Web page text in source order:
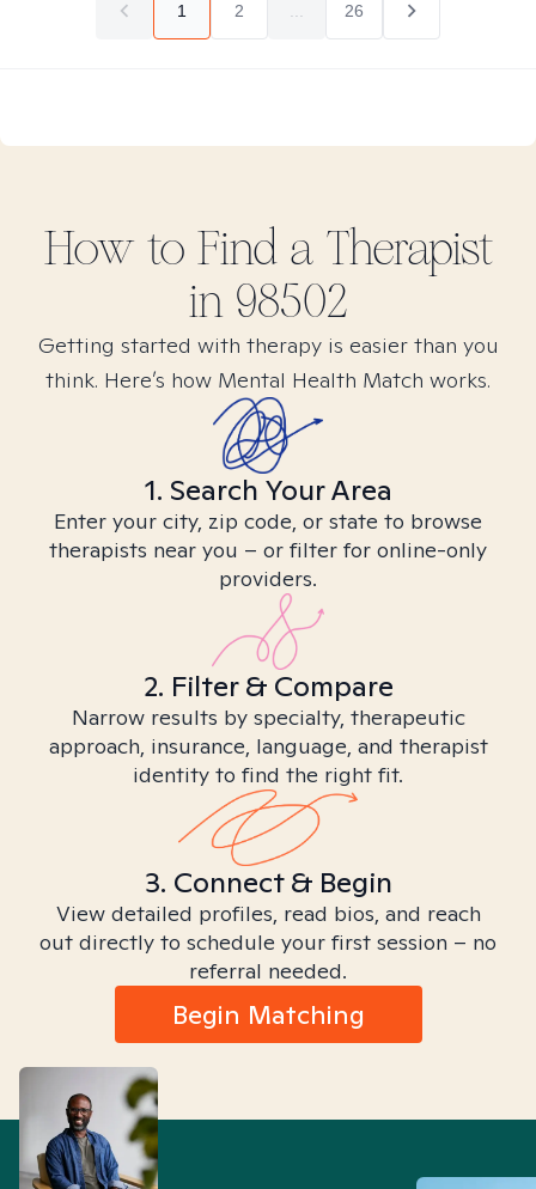
1 2 26
How to Find a Therapist
in 98502
Getting started with therapy is easier than you
think. Here’s how Mental Health Match works.
1. Search Your Area
Enter your city, zip code, or state to browse
therapists near you – or filter for online-only
providers.
2. Filter & Compare
Narrow results by specialty, therapeutic
approach, insurance, language, and therapist
identity to find the right fit.
3. Connect & Begin
View detailed profiles, read bios, and reach
out directly to schedule your first session – no
referral needed.
Begin Matching